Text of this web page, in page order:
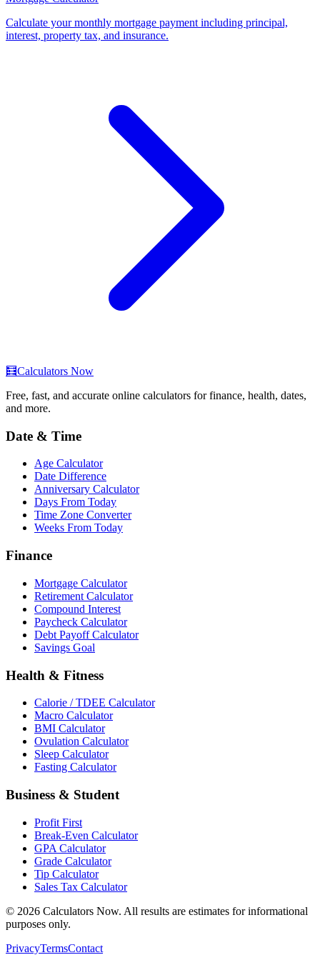
Calculate your monthly mortgage payment including principal,
interest, property tax, and insurance.
🧮Calculators Now
Free, fast, and accurate online calculators for finance, health, dates,
and more.
Date & Time
Age Calculator
Date Difference
Anniversary Calculator
Days From Today
Time Zone Converter
Weeks From Today
Finance
Mortgage Calculator
Retirement Calculator
Compound Interest
Paycheck Calculator
Debt Payoff Calculator
Savings Goal
Health & Fitness
Calorie / TDEE Calculator
Macro Calculator
BMI Calculator
Ovulation Calculator
Sleep Calculator
Fasting Calculator
Business & Student
Profit First
Break-Even Calculator
GPA Calculator
Grade Calculator
Tip Calculator
Sales Tax Calculator
© 2026 Calculators Now. All results are estimates for informational
purposes only.
PrivacyTermsContact